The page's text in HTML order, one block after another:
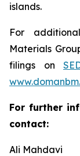
islands.
For
Materials
filings on
For further
contact:
Ali Mahdavi